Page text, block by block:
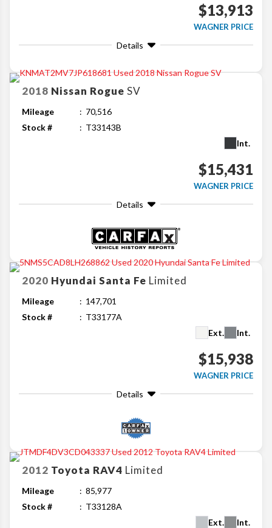
$13,913
WAGNER PRICE
Details
2018 Nissan Rogue SV
Mileage
70,516
Stock #
T33143B
Int.
$15,431
WAGNER PRICE
Details
2020 Hyundai Santa Fe Limited
Mileage
147,701
Stock #
T33177A
Ext.
Int.
$15,938
WAGNER PRICE
Details
2012 Toyota RAV4 Limited
Mileage
85,977
Stock #
T33128A
Ext.
Int.